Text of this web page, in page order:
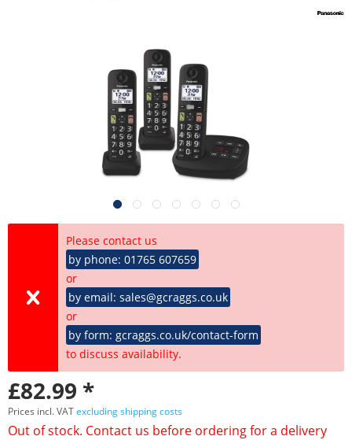
Please contact us
by phone: 01765 607659
or
by email: sales@gcraggs.co.uk
or
by form: gcraggs.co.uk/contact-form
to discuss availability.
£82.99 *
Prices incl. VATexcluding shipping costs
Out of stock. Contact us before ordering for a delivery